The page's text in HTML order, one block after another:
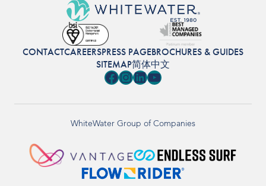
CONTACTCAREERSPRESS PAGEBROCHURES & GUIDES
SITEMAP简体中文
Facebook
Instagram
LinkedIn
YouTube
WhiteWater Group of Companies